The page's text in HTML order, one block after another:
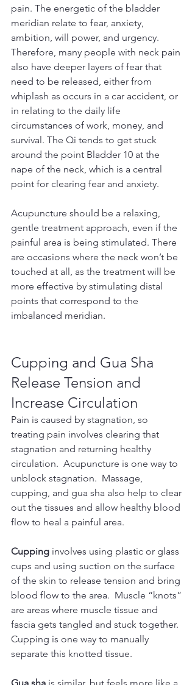
pain. The energetic of the bladder
meridian relate to fear, anxiety,
ambition, will power, and urgency.
Therefore, many people with neck pain
also have deeper layers of fear that
need to be released, either from
whiplash as occurs in a car accident, or
in relating to the daily life
circumstances of work, money, and
survival. The Qi tends to get stuck
around the point Bladder 10 at the
nape of the neck, which is a central
point for clearing fear and anxiety.
Acupuncture should be a relaxing,
gentle treatment approach, even if the
painful area is being stimulated. There
are occasions where the neck won’t be
touched at all, as the treatment will be
more effective by stimulating distal
points that correspond to the
imbalanced meridian.
Cupping and Gua Sha
Release Tension and
Increase Circulation
​Pain is caused by stagnation, so
treating pain involves clearing that
stagnation and returning healthy
circulation.  Acupuncture is one way to
unblock stagnation.  Massage,
cupping, and gua sha also help to clear
out the tissues and allow healthy blood
flow to heal a painful area.
Cupping involves using plastic or glass
cups and using suction on the surface
of the skin to release tension and bring
blood flow to the area.  Muscle “knots”
are areas where muscle tissue and
fascia gets tangled and stuck together.
Cupping is one way to manually
separate this knotted tissue.